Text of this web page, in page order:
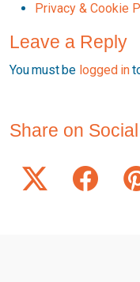
Privacy & Cookie
Leave a Reply
You must be logged in
Share on